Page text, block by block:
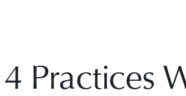
Practices